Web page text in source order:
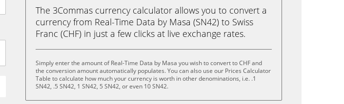
The 3Commas currency calculator allows you to convert a
currency from Real-Time Data by Masa (SN42) to Swiss
Franc (CHF) in just a few clicks at live exchange rates.
Simply enter the amount of Real-Time Data by Masa you wish to convert to CHF and
the conversion amount automatically populates. You can also use our Prices Calculator
Table to calculate how much your currency is worth in other denominations, i.e. .1
SN42, .5 SN42, 1 SN42, 5 SN42, or even 10 SN42.